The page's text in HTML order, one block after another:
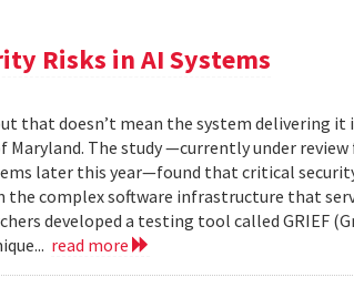
Risks in AI Systems
that doesn’t mean the system delivering it
The study —currently under
later this year—found that critical
complex software infrastructure that
developed a testing tool called GRIEF
read more